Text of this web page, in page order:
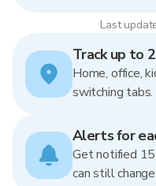
Last
Track up to
Home, office,
switching tabs.
Alerts for
Get notified
can still